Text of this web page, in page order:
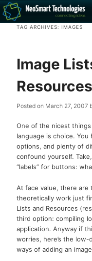
Recovery software and more
TAG ARCHIVES: IMAGES
Image
Posted on March 27, 2007
One of the nicest
language is choice.
options, and plenty of
confound yourself.
“labels” for buttons:
At face value, there
theoretically work just
Lists and Resources
third option: compiling
application. Anyway if
worries, here’s the
ways of adding an